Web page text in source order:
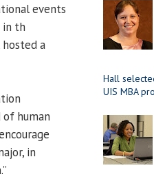
events
in th
a
human
in
Hall
UIS MBA